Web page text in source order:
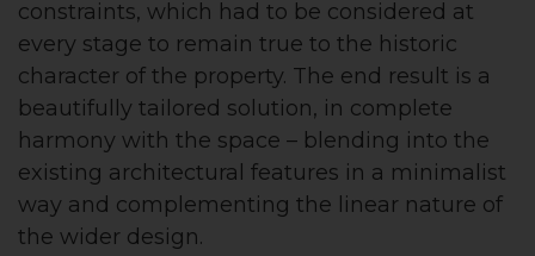
constraints, which had to be considered at
every stage to remain true to the historic
character of the property. The end result is a
beautifully tailored solution, in complete
harmony with the space – blending into the
existing architectural features in a minimalist
way and complementing the linear nature of
the wider design.